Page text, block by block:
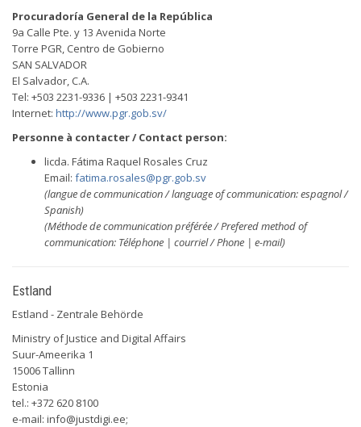
Procuradoría General de la República
9a Calle Pte. y 13 Avenida Norte
Torre PGR, Centro de Gobierno
SAN SALVADOR
El Salvador, C.A.
Tel: +503 2231-9336 | +503 2231-9341
Internet: http://www.pgr.gob.sv/
Personne à contacter / Contact person:
licda. Fátima Raquel Rosales Cruz
Email: fatima.rosales@pgr.gob.sv
(langue de communication / language of communication: espagnol /
Spanish)
(Méthode de communication préférée / Prefered method of
communication: Téléphone | courriel / Phone | e-mail)
Estland
Estland - Zentrale Behörde
Ministry of Justice and Digital Affairs
Suur-Ameerika 1
15006 Tallinn
Estonia
tel.: +372 620 8100
e-mail: info@justdigi.ee;